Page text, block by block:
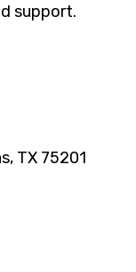
support.
TX 75201